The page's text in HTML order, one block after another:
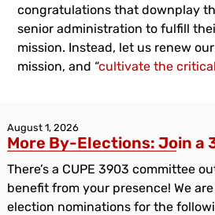
congratulations that downplay
senior administration to fulfill
mission. Instead, let us renew
mission, and “cultivate the
August 1, 2026
More By-Elections: Join a
There’s a CUPE 3903 committee
benefit from your presence! We
election nominations for the